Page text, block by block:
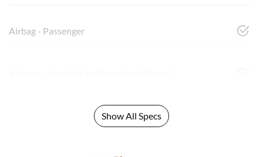
Airbag - Passenger
Show All Specs